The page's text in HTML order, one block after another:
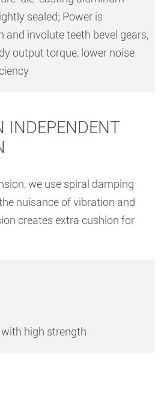
sealed; Power is
involute teeth bevel gears,
output torque, lower noise
INDEPENDENT
we use spiral damping
nuisance of vibration and
creates extra cushion for
high strength